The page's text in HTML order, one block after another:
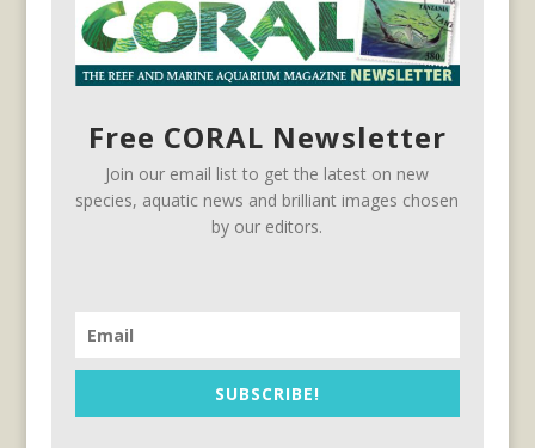
Free CORAL Newsletter
Join our email list to get the latest on new
species, aquatic news and brilliant images chosen
by our editors.
SUBSCRIBE!